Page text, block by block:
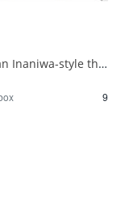
Maruchan Inaniwa-style thin udon noodles 1/9
9